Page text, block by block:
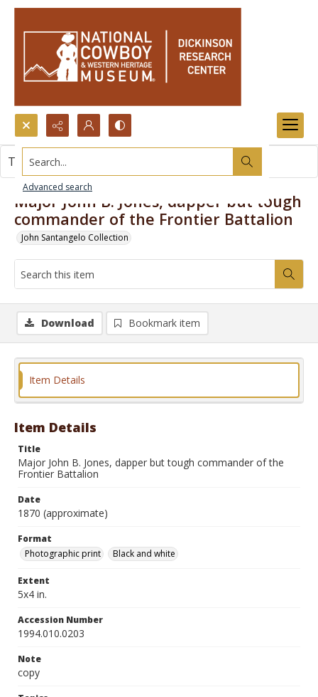
Search...
Advanced search
Major John B. Jones, dapper but tough
commander of the Frontier Battalion
John Santangelo Collection
This item contains no images.
Download Bookmark item
Item Details
Item Details
Title
Major John B. Jones, dapper but tough commander of the
Frontier Battalion
Date
1870 (approximate)
Format
Photographic print
Black and white
Extent
5x4 in.
Accession Number
1994.010.0203
Note
copy